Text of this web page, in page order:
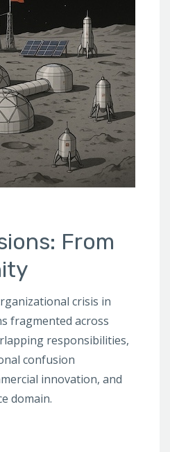
From
crisis in
fragmented across
responsibilities,
confusion
innovation, and
domain.